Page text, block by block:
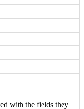
with the fields they